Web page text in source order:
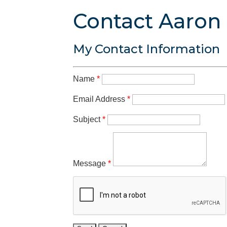
Contact
My Contact Information
Name *
Email Address *
Subject *
Message *